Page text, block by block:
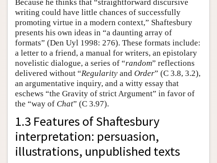
Because he thinks that “straightforward discursive
writing could have little chances of successfully
promoting virtue in a modern context,” Shaftesbury
presents his own ideas in “a daunting array of
formats” (Den Uyl 1998: 276). These formats include:
a letter to a friend, a manual for writers, an epistolary
novelistic dialogue, a series of “random” reflections
delivered without “Regularity and Order” (C 3.8, 3.2),
an argumentative inquiry, and a witty essay that
eschews “the Gravity of strict Argument” in favor of
the “way of Chat” (C 3.97).
1.3 Features of Shaftesbury
interpretation: persuasion,
illustrations, unpublished texts